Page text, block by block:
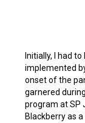
Initially, I had
implemented
onset of the
garnered
program at SP
Blackberry as